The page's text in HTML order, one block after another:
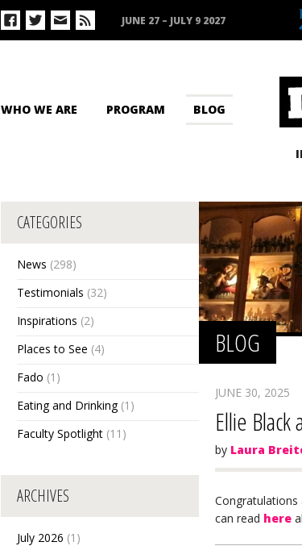
JUNE 27 – JULY 9 2027
WHO WE ARE PROGRAM BLOG
CATEGORIES
News (298)
Testimonials (32)
Inspirations (2)
Places to See (4)
Fado (1)
Eating and Drinking(1)
Faculty Spotlight (11)
ARCHIVES
July 2026 (1)
BLOG
JUNE 30, 2025
Ellie
by Laura
Congratulations
can read here